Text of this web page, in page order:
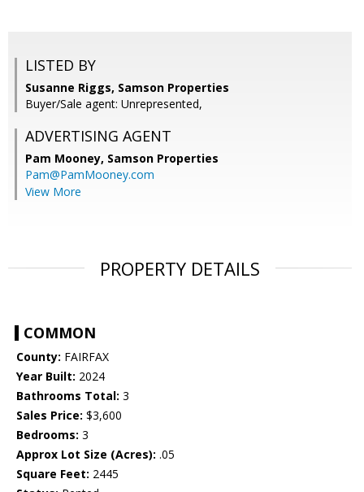
LISTED BY
Susanne Riggs, Samson Properties
Buyer/Sale agent: Unrepresented,
ADVERTISING AGENT
Pam Mooney, Samson Properties
Pam@PamMooney.com
View More
PROPERTY DETAILS
COMMON
County: FAIRFAX
Year Built: 2024
Bathrooms Total: 3
Sales Price: $3,600
Bedrooms: 3
Approx Lot Size (Acres): .05
Square Feet: 2445